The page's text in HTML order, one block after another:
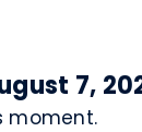
7,
moment.